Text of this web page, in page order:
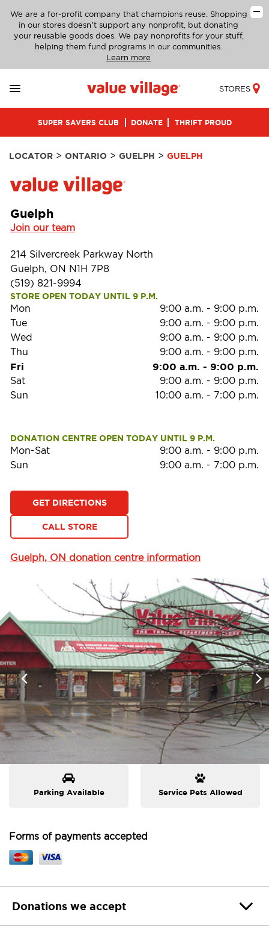
We are a for-profit company that champions reuse. Shopping
in our stores doesn’t support any nonprofit, but donating
your reusable goods does. We pay nonprofits for your stuff,
helping them fund programs in our communities.
Learn more
STORES
SUPER SAVERS CLUB DONATE THRIFT PROUD
LOCATOR > ONTARIO > GUELPH > GUELPH
Guelph
Join our team
214 Silvercreek Parkway North
Guelph, ON N1H 7P8
(519) 821-9994
STORE OPEN TODAY UNTIL 9 P.M.
Mon 9:00 a.m. - 9:00 p.m.
Tue
9:00 a.m. - 9:00 p.m.
Wed
9:00 a.m. - 9:00 p.m.
Thu
9:00 a.m. - 9:00 p.m.
Fri 9:00 a.m. - 9:00 p.m.
Sat 9:00 a.m. - 9:00 p.m.
Sun
10:00 a.m. - 7:00 p.m.
DONATION CENTRE OPEN TODAY UNTIL 9 P.M.
Mon-Sat 9:00 a.m. - 9:00 p.m.
Sun
9:00 a.m. - 7:00 p.m.
GET DIRECTIONS
CALL STORE
Guelph, ON donation centre information
Parking Available Service Pets Allowed
Forms of payments accepted
Donations we accept